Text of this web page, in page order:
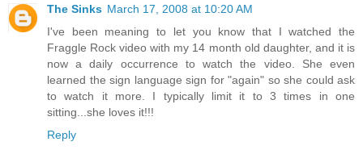
The Sinks March 17, 2008 at 10:20 AM
I've been meaning to let you know that I watched the
Fraggle Rock video with my 14 month old daughter, and it is
now a daily occurrence to watch the video. She even
learned the sign language sign for "again" so she could ask
to watch it more. I typically limit it to 3 times in one
sitting...she loves it!!!
Reply